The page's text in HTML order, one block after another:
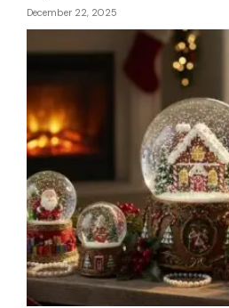
December 22, 2025